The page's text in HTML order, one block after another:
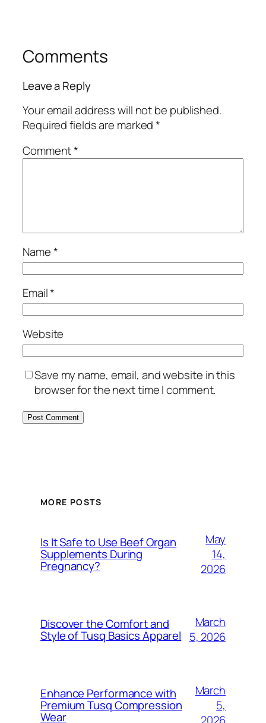
Comments
Leave a Reply
Your email address will not be published.
Required fields are marked*
Comment*
Name*
Email*
Website
Save my name, email, and website in this
browser for the next time I comment.
MORE POSTS
Is It Safe to Use Beef Organ
Supplements During
Pregnancy?
May
14,
2026
Discover the Comfort and
Style of Tusq Basics Apparel
March
5, 2026
Enhance Performance with
Premium Tusq Compression
Wear
March
5,
2026